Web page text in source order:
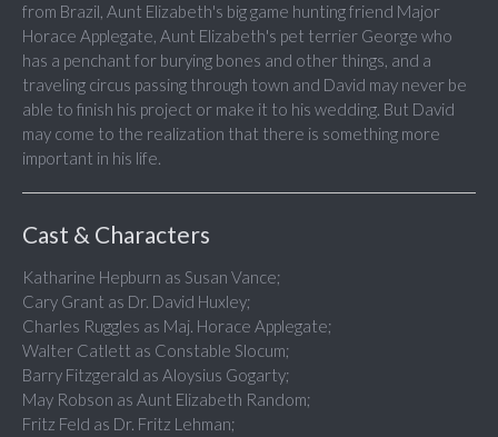
from Brazil, Aunt Elizabeth's big game hunting friend Major
Horace Applegate, Aunt Elizabeth's pet terrier George who
has a penchant for burying bones and other things, and a
traveling circus passing through town and David may never be
able to finish his project or make it to his wedding. But David
may come to the realization that there is something more
important in his life.
Cast & Characters
Katharine Hepburn as Susan Vance;
Cary Grant as Dr. David Huxley;
Charles Ruggles as Maj. Horace Applegate;
Walter Catlett as Constable Slocum;
Barry Fitzgerald as Aloysius Gogarty;
May Robson as Aunt Elizabeth Random;
Fritz Feld as Dr. Fritz Lehman;